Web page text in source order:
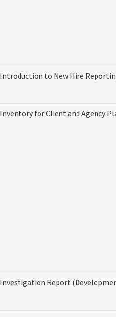
Introduction to New Hire
Inventory for Client and Agency
Investigation Report